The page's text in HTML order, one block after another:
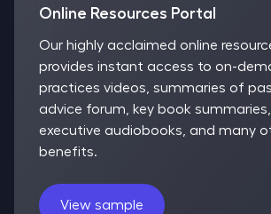
Online Resources Portal
Our highly acclaimed online
provides instant access to on-
practices videos, summaries of
advice forum, key book
executive audiobooks, and many
benefits.
View sample